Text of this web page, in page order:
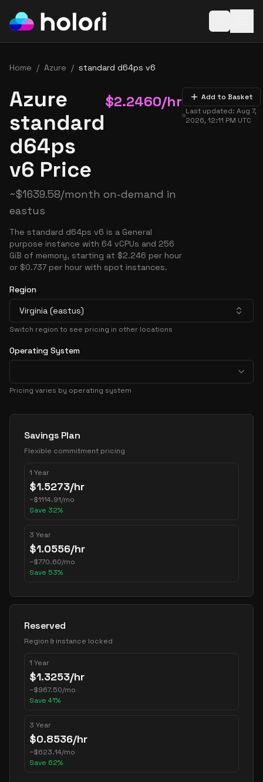
Home / Azure / standard d64ps v6
Azure
standard
d64ps
v6 Price
$2.2460/hr
~$1639.58/month on-demand in
eastus
The standard d64ps v6 is a General
purpose instance with 64 vCPUs and 256
GiB of memory, starting at $2.246 per hour
or $0.737 per hour with spot instances.
Add to Basket
Last updated:Aug 7,
2026, 12:11 PM UTC
Region
Virginia (eastus)
Switch region to see pricing in other locations
Operating System
Pricing varies by operating system
Pricing Options
Savings Plan
Flexible commitment pricing
1 Year
$1.5273/hr
~$1114.91/mo
Save 32%
3 Year
$1.0556/hr
~$770.60/mo
Save 53%
Reserved
Region & instance locked
1 Year
$1.3253/hr
~$967.50/mo
Save 41%
3 Year
$0.8536/hr
~$623.14/mo
Save 62%